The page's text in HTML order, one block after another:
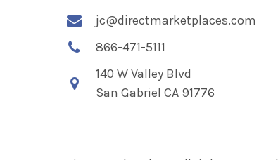
jc@directmarketplaces.com
866-471-5111
140 W Valley Blvd
San Gabriel CA 91776